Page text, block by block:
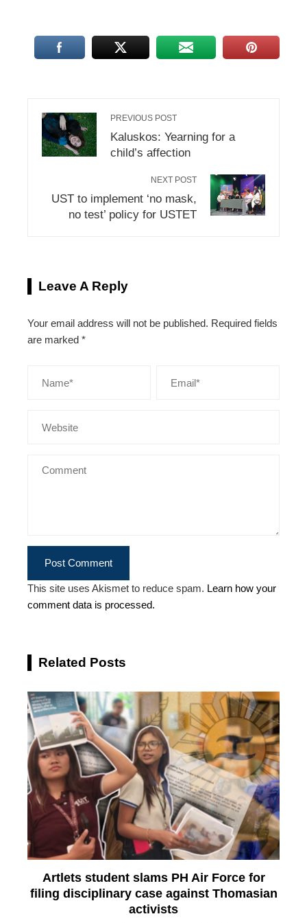
PREVIOUS POST
Kaluskos: Yearning for a
child’s affection
NEXT POST
UST to implement ‘no mask,
no test’ policy for USTET
Leave A Reply
Your email address will not be published. Required fields
are marked *
This site uses Akismet to reduce spam. Learn how your
comment data is processed.
Related Posts
Artlets student slams PH Air Force for
filing disciplinary case against Thomasian
activists